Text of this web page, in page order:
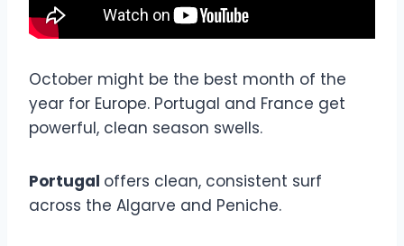
October might be the best month of the
year for Europe. Portugal and France get
powerful, clean season swells.
Portugal offers clean, consistent surf
across the Algarve and Peniche.